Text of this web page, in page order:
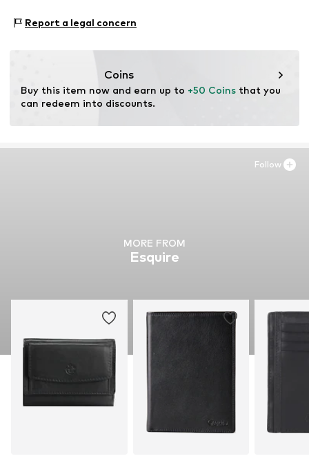
Embossed label
Fine-pore leather
Item no. ES2981-59-02
63110 Rodgau
Report a legal concern
Coins
Buy this item now and earn up to +50 Coins that you
can redeem into discounts.
MORE FROM
Esquire
Follow